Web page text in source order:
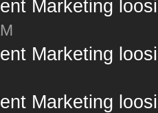
Marketing
Marketing
Marketing